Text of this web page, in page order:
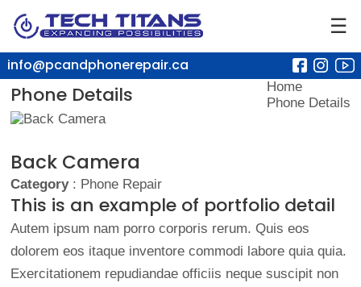
☰
info@pcandphonerepair.ca
Phone Details
Home
Phone Details
Back Camera
Category: Phone Repair
This is an example of portfolio detail
Autem ipsum nam porro corporis rerum. Quis eos
dolorem eos itaque inventore commodi labore quia quia.
Exercitationem repudiandae officiis neque suscipit non